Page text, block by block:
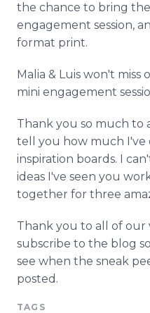
the chance to bring
engagement session,
format print.
Malia & Luis won't miss
mini engagement
Thank you so much to
tell you how much I've
inspiration boards. I
ideas I've seen you
together for three
Thank you to all of our
subscribe to the blog
see when the sneak
posted.
TAGS